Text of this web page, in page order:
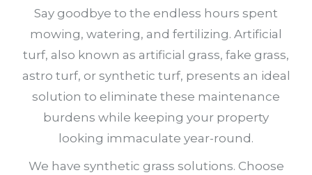
Say goodbye to the endless hours spent
mowing, watering, and fertilizing. Artificial
turf, also known as artificial grass, fake grass,
astro turf, or synthetic turf, presents an ideal
solution to eliminate these maintenance
burdens while keeping your property
looking immaculate year-round.
We have synthetic grass solutions. Choose